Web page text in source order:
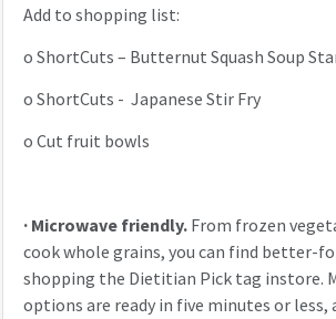
Add to shopping list:
oShortCuts – Butternut Squash Soup
oShortCuts - Japanese Stir Fry
oCut fruit bowls
· Microwave friendly.From frozen
cook whole grains, you can find better-
shopping the Dietitian Pick tag instore.
options are ready in five minutes or less,